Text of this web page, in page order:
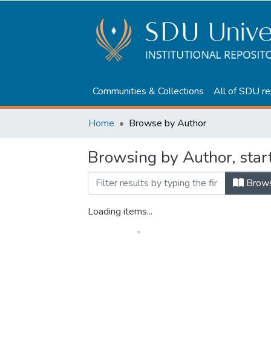
Communities & Collections All of SDU
Home Browse by Author
Browsing by Author,
Loading items...